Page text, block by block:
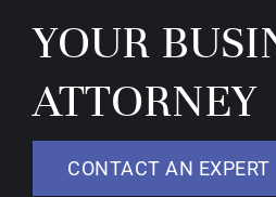
YOUR
ATTORNEY
CONTACT AN EXPERT